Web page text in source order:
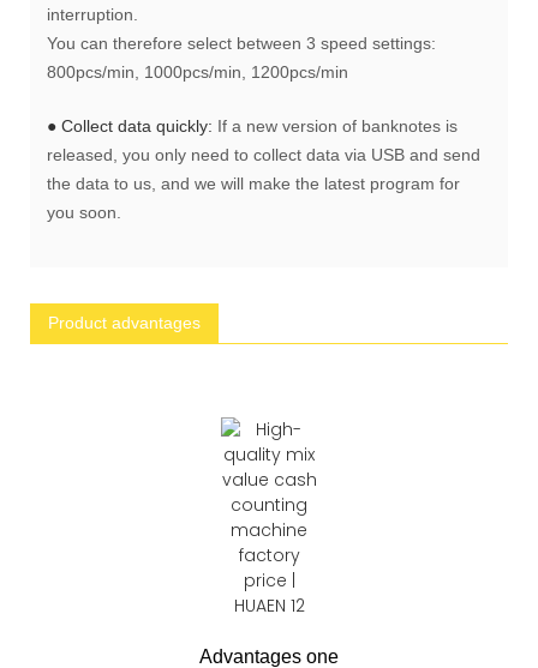
interruption.
You can therefore select between 3 speed settings:
800pcs/min, 1000pcs/min, 1200pcs/min
● Collect data quickly: If a new version of banknotes is
released, you only need to collect data via USB and send
the data to us, and we will make the latest program for
you soon.
Product advantages
Advantages one